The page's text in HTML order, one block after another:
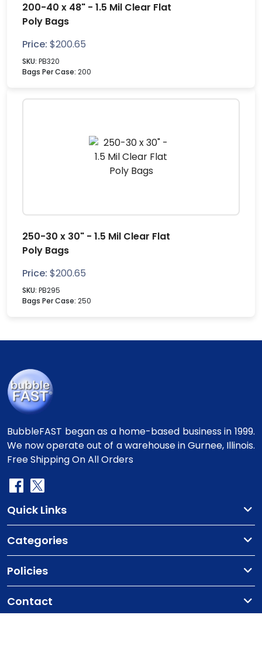
200-40 x 48" - 1.5 Mil Clear Flat
Poly Bags
Price: $200.65
SKU: PB320
Bags Per Case: 200
250-30 x 30" - 1.5 Mil Clear Flat
Poly Bags
Price: $200.65
SKU: PB295
Bags Per Case: 250
BubbleFAST began as a home-based business in 1999.
We now operate out of a warehouse in Gurnee, Illinois.
Free Shipping On All Orders
Quick Links
Categories
Policies
Contact